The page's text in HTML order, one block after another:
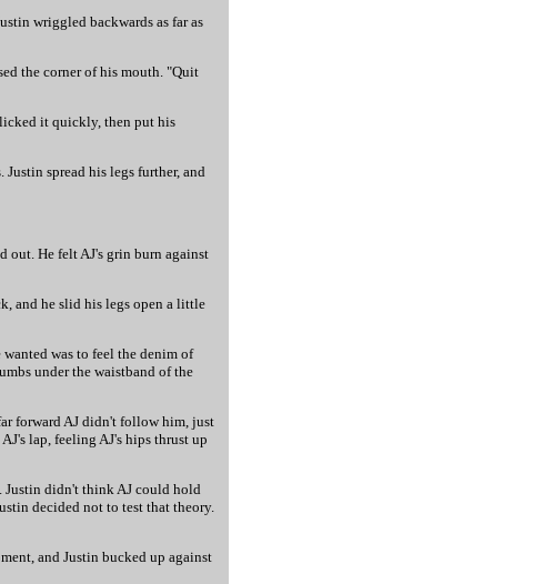
wriggled backwards as far as
the corner of his mouth. "Quit
licked it quickly, then put his
spread his legs further, and
out. He felt AJ's grin burn against
and he slid his legs open a little
was to feel the denim of
under the waistband of the
forward AJ didn't follow him, just
lap, feeling AJ's hips thrust up
Justin didn't think AJ could hold
decided not to test that theory.
and Justin bucked up against